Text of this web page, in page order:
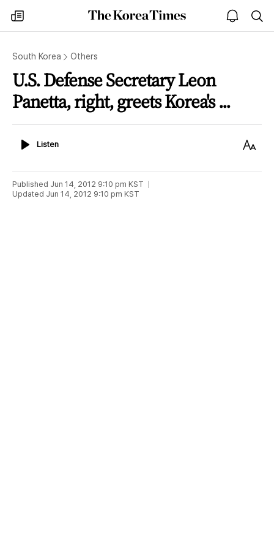
my
times
The
Korea
open
notice
South Korea Others
U.S. Defense Secretary Leon
Panetta, right, greets Korea's ...
ListenListen
Text
Published Jun 14, 2012 9:10 pm KST
Updated Jun 14, 2012 9:10 pm KST